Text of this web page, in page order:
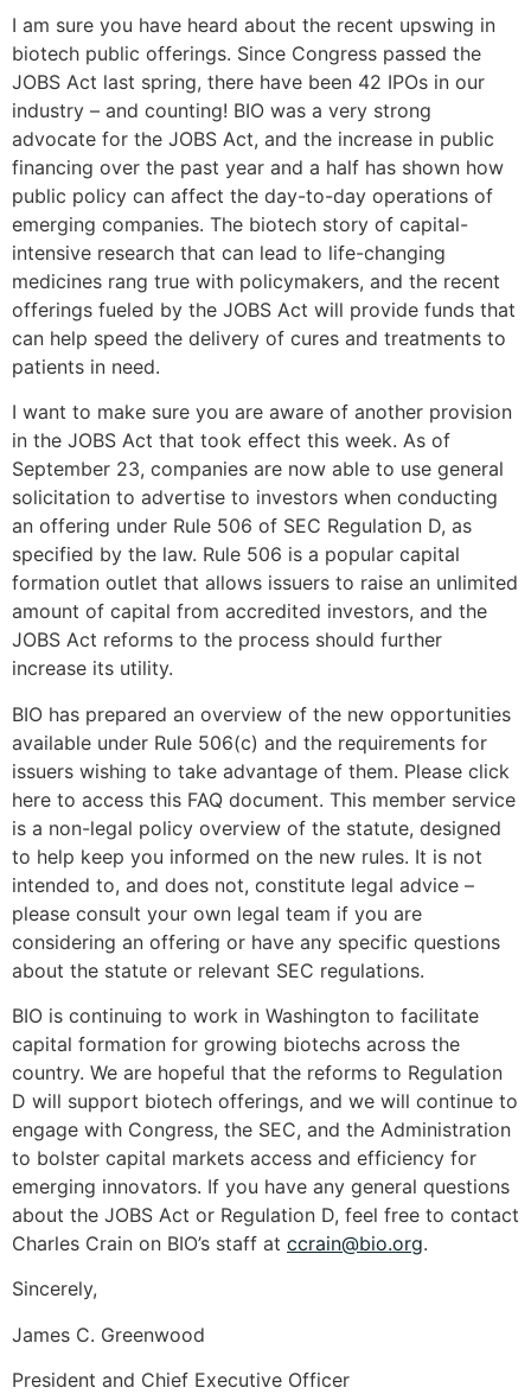
I am sure you have heard about the recent upswing in
biotech public offerings. Since Congress passed the
JOBS Act last spring, there have been 42 IPOs in our
industry – and counting! BIO was a very strong
advocate for the JOBS Act, and the increase in public
financing over the past year and a half has shown how
public policy can affect the day-to-day operations of
emerging companies. The biotech story of capital-
intensive research that can lead to life-changing
medicines rang true with policymakers, and the recent
offerings fueled by the JOBS Act will provide funds that
can help speed the delivery of cures and treatments to
patients in need.
I want to make sure you are aware of another provision
in the JOBS Act that took effect this week. As of
September 23, companies are now able to use general
solicitation to advertise to investors when conducting
an offering under Rule 506 of SEC Regulation D, as
specified by the law. Rule 506 is a popular capital
formation outlet that allows issuers to raise an unlimited
amount of capital from accredited investors, and the
JOBS Act reforms to the process should further
increase its utility.
BIO has prepared an overview of the new opportunities
available under Rule 506(c) and the requirements for
issuers wishing to take advantage of them. Please click
here to access this FAQ document. This member service
is a non-legal policy overview of the statute, designed
to help keep you informed on the new rules. It is not
intended to, and does not, constitute legal advice –
please consult your own legal team if you are
considering an offering or have any specific questions
about the statute or relevant SEC regulations.
BIO is continuing to work in Washington to facilitate
capital formation for growing biotechs across the
country. We are hopeful that the reforms to Regulation
D will support biotech offerings, and we will continue to
engage with Congress, the SEC, and the Administration
to bolster capital markets access and efficiency for
emerging innovators. If you have any general questions
about the JOBS Act or Regulation D, feel free to contact
Charles Crain on BIO’s staff at ccrain@bio.org.
Sincerely,
James C. Greenwood
President and Chief Executive Officer